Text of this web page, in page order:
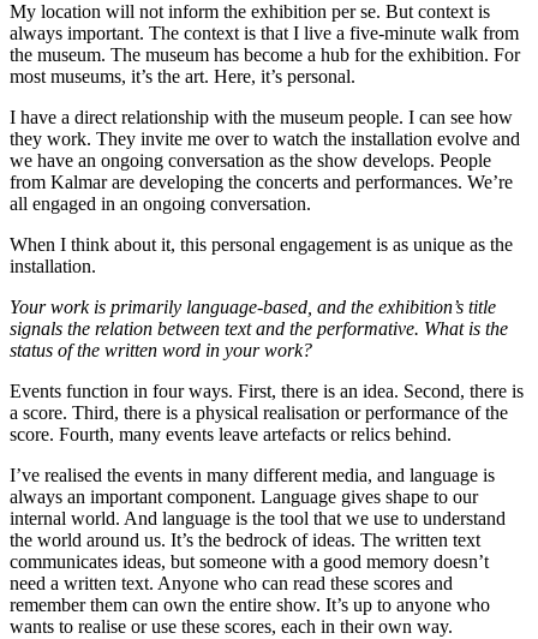
My location will not inform the exhibition per se. But context is
always important. The context is that I live a five-minute walk from
the museum. The museum has become a hub for the exhibition. For
most museums, it’s the art. Here, it’s personal.
I have a direct relationship with the museum people. I can see how
they work. They invite me over to watch the installation evolve and
we have an ongoing conversation as the show develops. People
from Kalmar are developing the concerts and performances. We’re
all engaged in an ongoing conversation.
When I think about it, this personal engagement is as unique as the
installation.
Your work is primarily language-based, and the exhibition’s title
signals the relation between text and the performative. What is the
status of the written word in your work?
Events function in four ways. First, there is an idea. Second, there is
a score. Third, there is a physical realisation or performance of the
score. Fourth, many events leave artefacts or relics behind.
I’ve realised the events in many different media, and language is
always an important component. Language gives shape to our
internal world. And language is the tool that we use to understand
the world around us. It’s the bedrock of ideas. The written text
communicates ideas, but someone with a good memory doesn’t
need a written text. Anyone who can read these scores and
remember them can own the entire show. It’s up to anyone who
wants to realise or use these scores, each in their own way.